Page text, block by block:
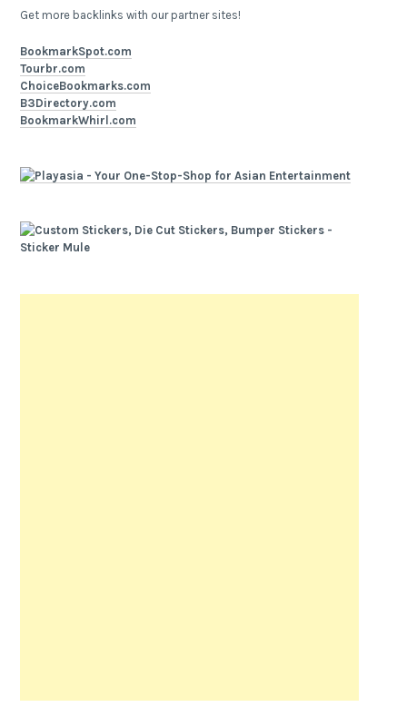
Get more backlinks with our partner sites!
BookmarkSpot.com
Tourbr.com
ChoiceBookmarks.com
B3Directory.com
BookmarkWhirl.com